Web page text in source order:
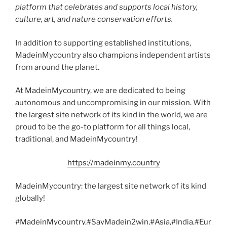
platform that celebrates and supports local history,
culture, art, and nature conservation efforts.
In addition to supporting established institutions,
MadeinMycountry also champions independent artists
from around the planet.
At MadeinMycountry, we are dedicated to being
autonomous and uncompromising in our mission. With
the largest site network of its kind in the world, we are
proud to be the go-to platform for all things local,
traditional, and MadeinMycountry!
https://madeinmy.country
MadeinMycountry: the largest site network of its kind
globally!
#MadeinMycountry,#SayMadein2win,#Asia,#India,#Eur